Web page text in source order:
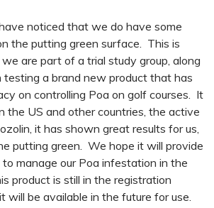
noticed that we do have some
the putting green surface. This is
are part of a trial study group, along
testing a brand new product that has
on controlling Poa on golf courses. It
the US and other countries, the active
it has shown great results for us,
putting green. We hope it will provide
manage our Poa infestation in the
product is still in the registration
will be available in the future for use.